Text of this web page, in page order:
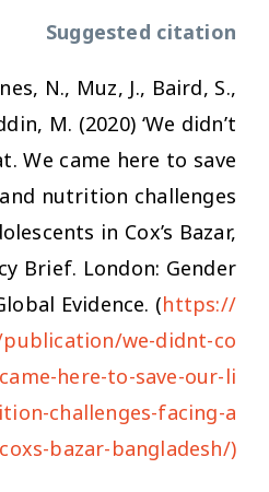
Suggested citation
N., Muz, J., Baird, S.,
M. (2020) ‘We didn’t
We came here to save
nutrition challenges
in Cox’s Bazar,
Brief. London: Gender
Evidence. (https://
we-didnt-co
here-to-save-our-li
challenges-facing-a
bazar-bangladesh/)